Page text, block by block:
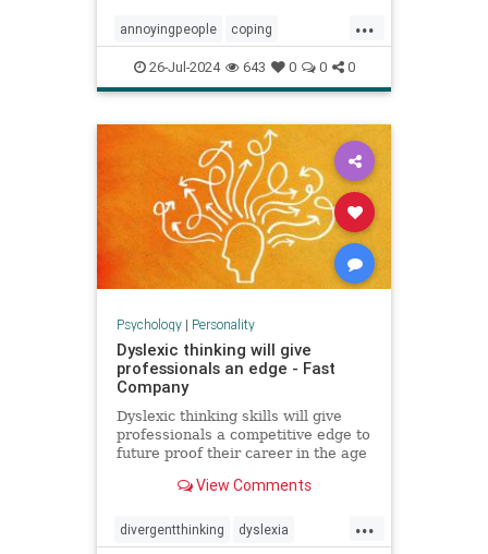
...
annoyingpeople coping
irritatingpeople personalitytraits
relationships shadowissues
shadowside
26-Jul-2024 643 0 0 0
Psychology| Personality
Dyslexic thinking will give
professionals an edge - Fast
Company
Dyslexic thinking skills will give
professionals a competitive edge to
future proof their career in the age
View Comments
...
divergentthinking dyslexia